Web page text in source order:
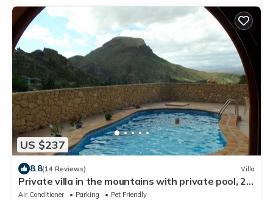
US $237
8.8(14 Reviews) Villa
Private villa in the mountains with private pool, 20
minutes from the beach
Air Conditioner Parking
Pet Friendly